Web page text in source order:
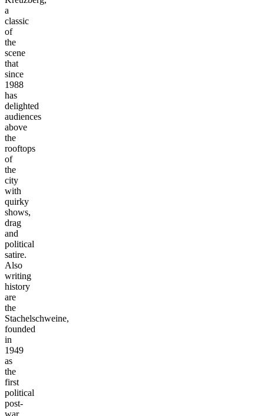
a
classic
of
the
scene
that
since
1988
has
delighted
audiences
above
the
rooftops
of
the
city
with
quirky
shows,
drag
and
political
satire.
Also
writing
history
are
the
Stachelschweine,
founded
in
1949
as
the
first
political
post-
war